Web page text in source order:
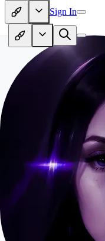
Sign In